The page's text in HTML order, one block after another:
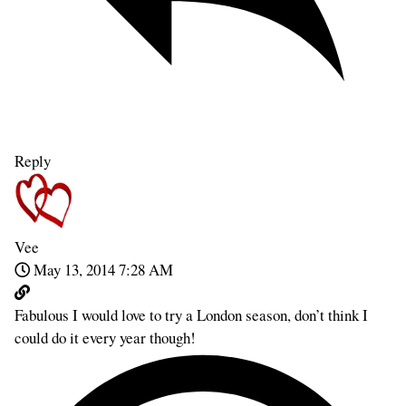
Reply
Vee
May 13, 2014 7:28 AM
Fabulous I would love to try a London season, don’t think I
could do it every year though!